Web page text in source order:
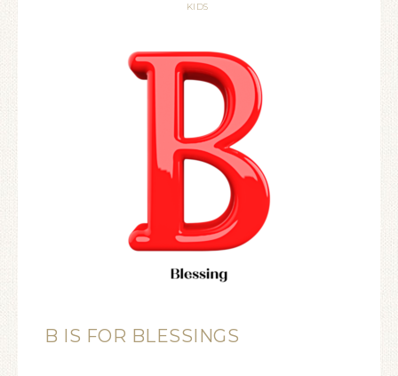
KIDS
B IS FOR BLESSINGS